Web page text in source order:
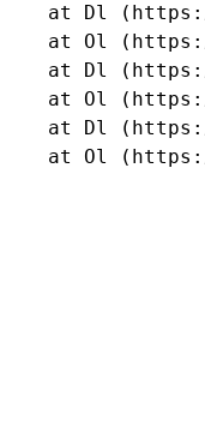
at Dl
at Ol
at Dl
at Ol
at Dl
at Ol